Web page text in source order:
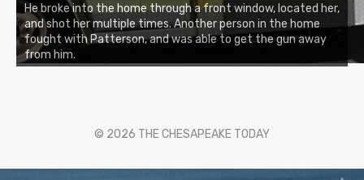
He broke into the home through a front window, located her,
and shot her multiple times. Another person in the home
fought with Patterson, and was able to get the gun away
from him.
© 2026 THE CHESAPEAKE TODAY